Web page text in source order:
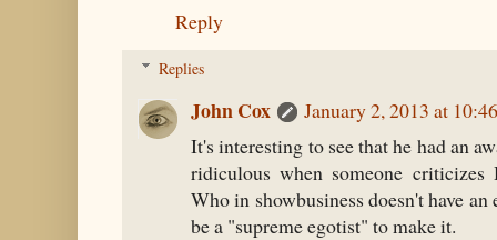
Reply
Replies
John Cox
January 2, 2013 at
It's interesting to see that he had an
ridiculous when someone
Who in showbusiness doesn't have an
be a "supreme egotist" to make it.